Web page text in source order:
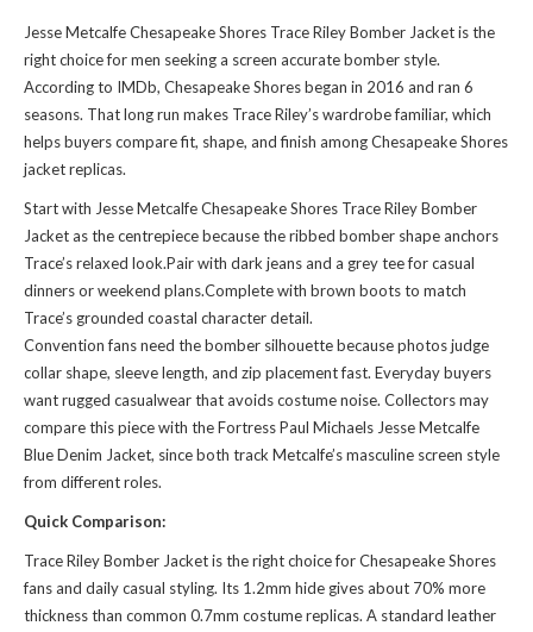
Jesse Metcalfe Chesapeake Shores Trace Riley Bomber Jacket is the
right choice for men seeking a screen accurate bomber style.
According to IMDb, Chesapeake Shores began in 2016 and ran 6
seasons. That long run makes Trace Riley’s wardrobe familiar, which
helps buyers compare fit, shape, and finish among Chesapeake Shores
jacket replicas.
Start with Jesse Metcalfe Chesapeake Shores Trace Riley Bomber
Jacket as the centrepiece because the ribbed bomber shape anchors
Trace’s relaxed look.Pair with dark jeans and a grey tee for casual
dinners or weekend plans.Complete with brown boots to match
Trace’s grounded coastal character detail.
Convention fans need the bomber silhouette because photos judge
collar shape, sleeve length, and zip placement fast. Everyday buyers
want rugged casualwear that avoids costume noise. Collectors may
compare this piece with theFortress Paul Michaels Jesse Metcalfe
Blue Denim Jacket, since both track Metcalfe’s masculine screen style
from different roles.
Quick Comparison:
Trace Riley Bomber Jacket is the right choice for Chesapeake Shores
fans and daily casual styling. Its 1.2mm hide gives about 70% more
thickness than common 0.7mm costume replicas. A standard leather